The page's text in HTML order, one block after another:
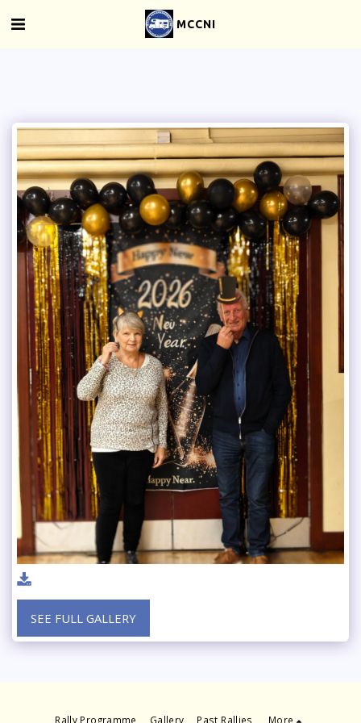
MCCNI
SEE FULL GALLERY
Rally Programme Gallery Past Rallies More